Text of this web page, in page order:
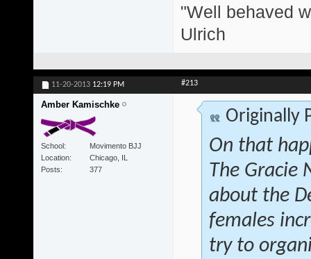
"Well behaved
Ulrich
11-20-2013 12:19 PM #213
Amber Kamischke
School
Movimento BJJ
Location
Chicago, IL
Posts
377
Originally
On that
The Gracie
about the
females
try to